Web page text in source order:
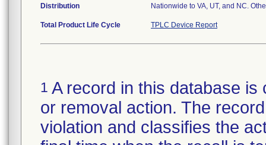
Distribution Nationwide to VA, UT, and NC.
Total Product Life Cycle TPLC Device Report
1 A record in this database
or removal action. The
violation and classifies the